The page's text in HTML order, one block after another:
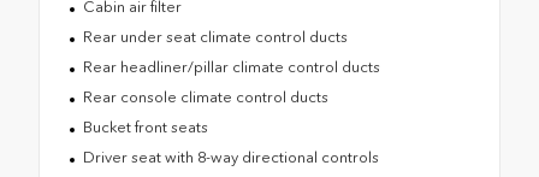
Cabin air filter
Rear under seat climate control ducts
Rear headliner/pillar climate control ducts
Rear console climate control ducts
Bucket front seats
Driver seat with 8-way directional controls